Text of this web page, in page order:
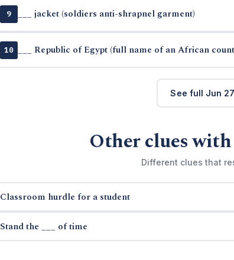
9 ___ jacket (soldiers anti-shrapnel garment)
10 ___ Republic of Egypt (full name of an African
See full Jun
Other clues
Different clues that
Classroom hurdle for a student
Stand the ___ of time